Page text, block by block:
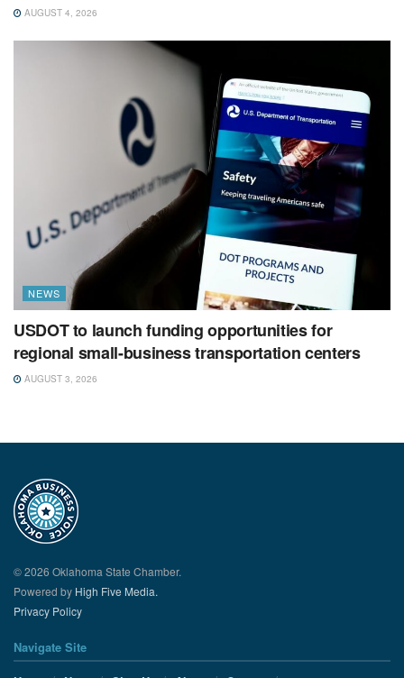
AUGUST 4, 2026
NEWS
USDOT to launch funding opportunities for
regional small-business transportation centers
AUGUST 3, 2026
© 2026 Oklahoma State Chamber.
Powered by High Five Media.
Privacy Policy
Navigate Site